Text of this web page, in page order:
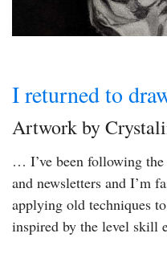
I returned to
Artwork by
… I’ve been following
and newsletters and I’m
applying old techniques
inspired by the level skill